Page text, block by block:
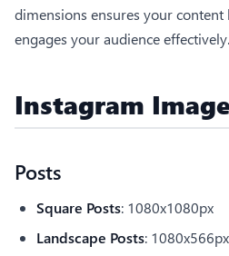
dimensions ensures your
engages your audience effectively.
Instagram
Posts
Square Posts: 1080x1080px
Landscape Posts: 1080x566px